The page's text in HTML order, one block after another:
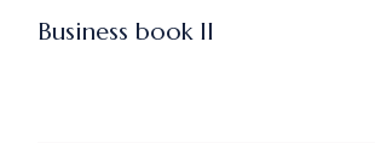
Business book II